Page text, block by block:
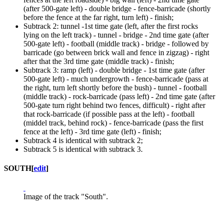
(after 500-gate left) - double bridge - fence-barricade (shortly
before the fence at the far right, turn left) - finish;
Subtrack 2: tunnel -1st time gate (left, after the first rocks
lying on the left track) - tunnel - bridge - 2nd time gate (after
500-gate left) - football (middle track) - bridge - followed by
barricade (go between brick wall and fence in zigzag) - right
after that the 3rd time gate (middle track) - finish;
Subtrack 3: ramp (left) - double bridge - 1st time gate (after
500-gate left) - much undergrowth - fence-barricade (pass at
the right, turn left shortly before the bush) - tunnel - football
(middle track) - rock-barricade (pass left) - 2nd time gate (after
500-gate turn right behind two fences, difficult) - right after
that rock-barricade (if possible pass at the left) - football
(middel track, behind rock) - fence-barricade (pass the first
fence at the left) - 3rd time gate (left) - finish;
Subtrack 4 is identical with subtrack 2;
Subtrack 5 is identical with subtrack 3.
SOUTH[edit]
Image of the track "South".